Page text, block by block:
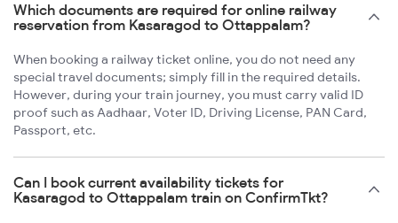
Which documents are required for online railway
reservation from Kasaragod to Ottappalam?
When booking a railway ticket online, you do not need any
special travel documents; simply fill in the required details.
However, during your train journey, you must carry valid ID
proof such as Aadhaar, Voter ID, Driving License, PAN Card,
Passport, etc.
Can I book current availability tickets for
Kasaragod to Ottappalam train on ConfirmTkt?